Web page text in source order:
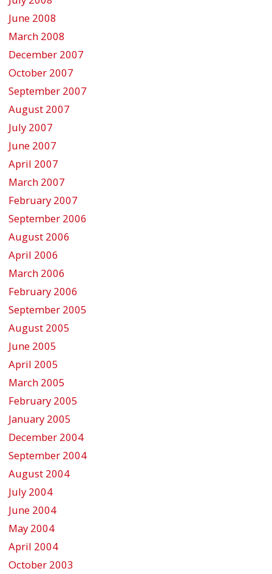
June 2008
March 2008
December 2007
October 2007
September 2007
August 2007
July 2007
June 2007
April 2007
March 2007
February 2007
September 2006
August 2006
April 2006
March 2006
February 2006
September 2005
August 2005
June 2005
April 2005
March 2005
February 2005
January 2005
December 2004
September 2004
August 2004
July 2004
June 2004
May 2004
April 2004
October 2003